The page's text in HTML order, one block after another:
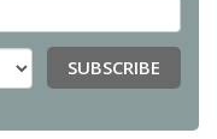
SUBSCRIBE